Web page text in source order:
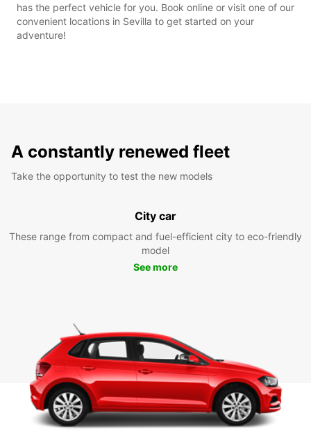
has the perfect vehicle for you. Book online or visit one of our
convenient locations in Sevilla to get started on your
adventure!
A constantly renewed fleet
Take the opportunity to test the new models
City car
These range from compact and fuel-efficient city to eco-friendly
model
See more